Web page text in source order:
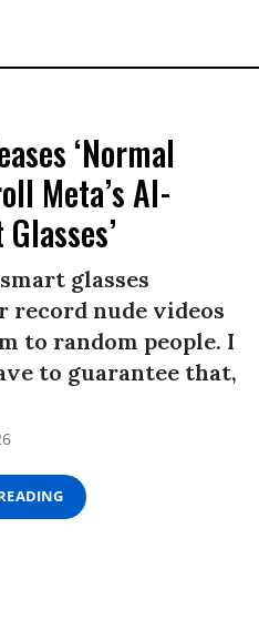
‘Normal
Meta’s AI-
glasses
record nude videos
to random people. I
to guarantee that,